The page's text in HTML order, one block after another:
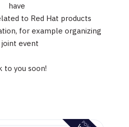
have
to Red Hat products
for example organizing
joint event
to you soon!